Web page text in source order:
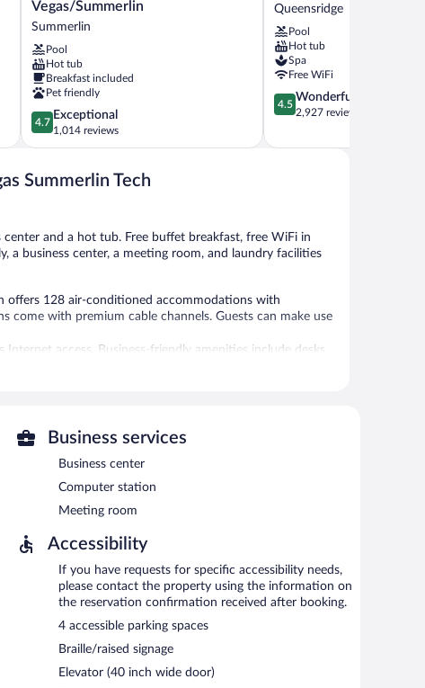
Vegas/Summerlin
Summerlin
Vegas/Summerlin
Summerlin
Pool
Hot tub
Breakfast included
Pet friendly
4.7
out
of
Exceptional,
4.7
Exceptional
1,014 reviews
and
Casino
Queensridge
Queensridge
Pool
Hot tub
Spa
Free WiFi
4.5
out
5,
4.5
Wonderful
2,927 reviews
Summerlin Tech
and a hot tub. Free buffet breakfast, free WiFi in
a business center, a meeting room, and laundry facilities
offers 128 air-conditioned accommodations with
come with premium cable channels. Guests can make use
access. Business-friendly amenities include desks
include irons/ironing boards and complimentary
or nearby; fees may apply.
Las Vegas Summerlin Tech provides a hot tub and a
Internet access is complimentary. Business-related
a meeting room. A complimentary breakfast is offered
multilingual staff, and laundry facilities. Onsite self
is a smoke-free property.
6:00 AM and 9:00 AM and on weekends between 6:30
Business services
Business center
Computer station
Meeting room
Accessibility
If you have requests for specific accessibility needs,
please contact the property using the information on
the reservation confirmation received after booking.
4 accessible parking spaces
Braille/raised signage
Elevator (40 inch wide door)